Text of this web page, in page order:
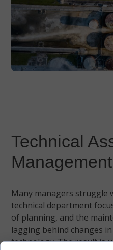
Technical
Management
Many managers struggle
technical department
of planning, and the
lagging behind changes
technology. The result is